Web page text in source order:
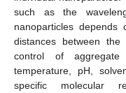
such as the
nanoparticles
distances between the
control of
temperature, pH,
specific molecular